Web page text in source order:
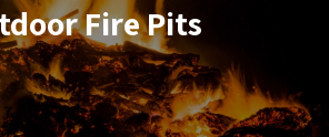
Fire Pits